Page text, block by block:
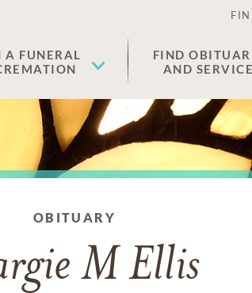
A FUNERAL
FIND
AND
OBITUARY
M Ellis